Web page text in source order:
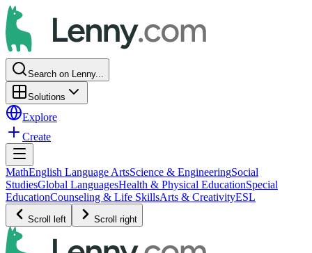
Search on Lenny...
Solutions
Explore
Create
MathEnglish Language ArtsScience & EngineeringSocial
StudiesGlobal LanguagesHealth & Physical EducationSpecial
EducationCounseling & Life SkillsArts & CreativityESL
Scroll left Scroll right